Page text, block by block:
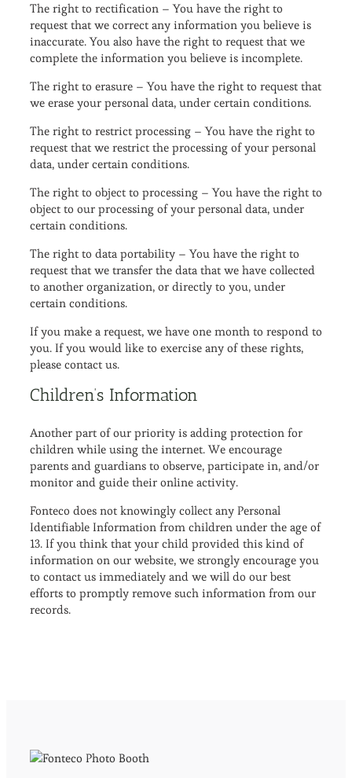
The right to rectification – You have the right to
request that we correct any information you believe is
inaccurate. You also have the right to request that we
complete the information you believe is incomplete.
The right to erasure – You have the right to request that
we erase your personal data, under certain conditions.
The right to restrict processing – You have the right to
request that we restrict the processing of your personal
data, under certain conditions.
The right to object to processing – You have the right to
object to our processing of your personal data, under
certain conditions.
The right to data portability – You have the right to
request that we transfer the data that we have collected
to another organization, or directly to you, under
certain conditions.
If you make a request, we have one month to respond to
you. If you would like to exercise any of these rights,
please contact us.
Children’s Information
Another part of our priority is adding protection for
children while using the internet. We encourage
parents and guardians to observe, participate in, and/or
monitor and guide their online activity.
Fonteco does not knowingly collect any Personal
Identifiable Information from children under the age of
13. If you think that your child provided this kind of
information on our website, we strongly encourage you
to contact us immediately and we will do our best
efforts to promptly remove such information from our
records.